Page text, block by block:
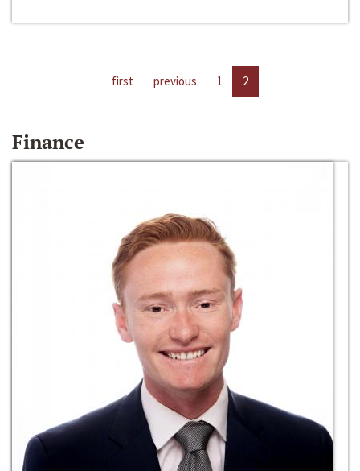
first previous 1 2
Finance